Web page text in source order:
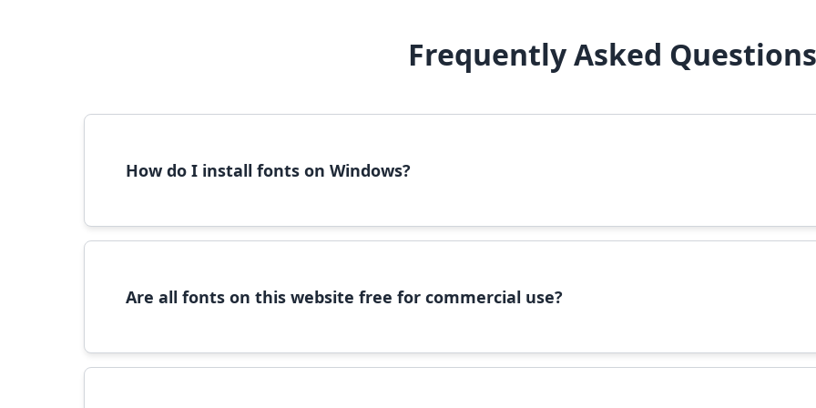
Frequently Asked Questions
How do I install fonts on Windows?
Are all fonts on this website free for commercial use?